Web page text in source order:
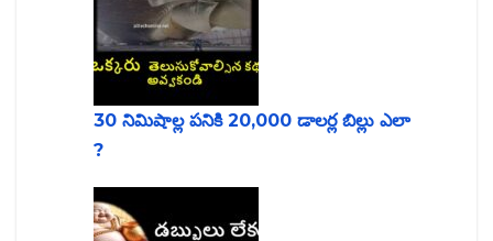
30 నిమిషాల్ల పనికి 20,000 డాలర్ల బిల్లు ఎలా
?